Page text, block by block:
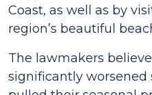
Coast, as well as by
region’s beautiful
The lawmakers
significantly worsened